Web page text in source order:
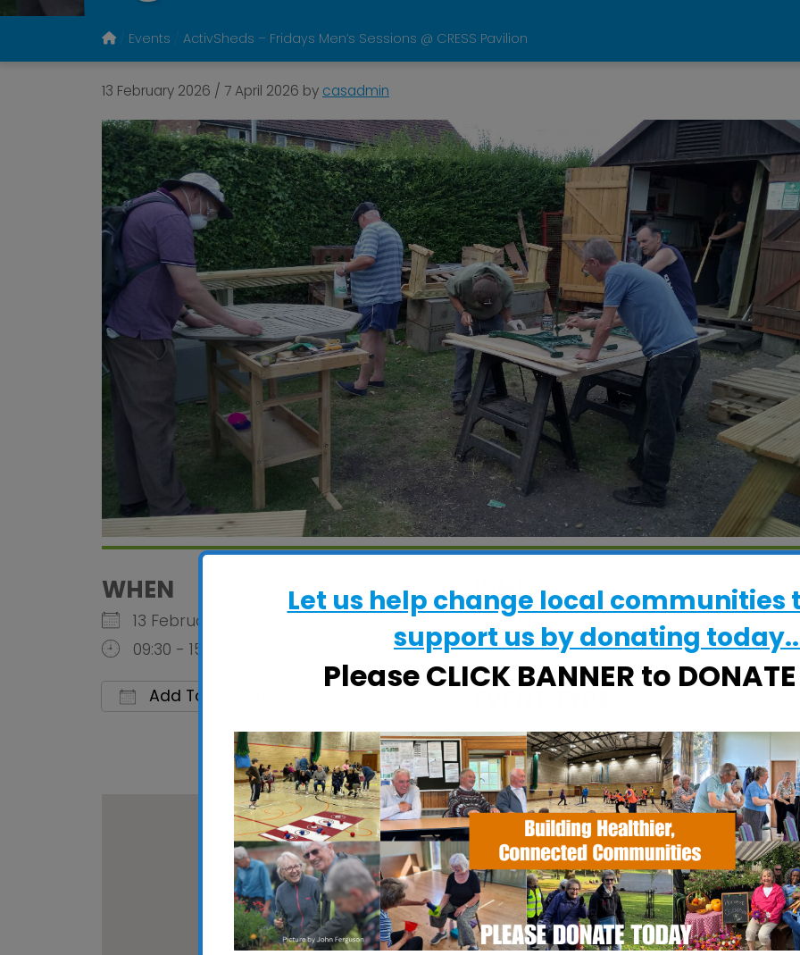
Events ActivSheds – Fridays Men’s Sessions @ CRESS Pavilion
13 February 2026 / 7 April 2026 by casadmin
WHEN
13 February 2026
09:30 - 15:30
Add To Calendar
Download ICS
Google Calendar iCalendar Office
WHERE
CRESS Pavilion
Halifax Road, Ipswich, Suffolk, IP2 8RE
ActivSheds
CRESS Pavilion
Halifax Road - Ipswich
View Events
Let us help change local communities
support us by donating
Please CLICK BANNER to